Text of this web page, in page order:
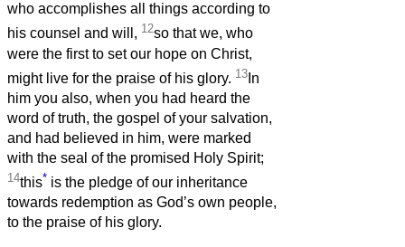
who accomplishes all things according to
his counsel and will, 12so that we, who
were the first to set our hope on Christ,
might live for the praise of his glory. 13 In
him you also, when you had heard the
word of truth, the gospel of your salvation,
and had believed in him, were marked
with the seal of the promised Holy Spirit;
14this* is the pledge of our inheritance
towards redemption as God’s own people,
to the praise of his glory.